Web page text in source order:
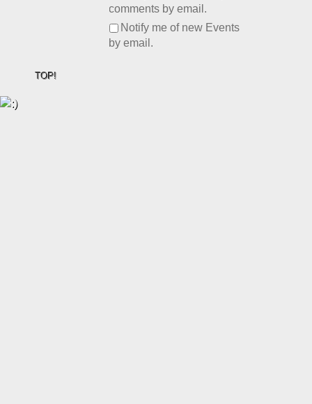
comments by email.
Notify me of new Events
by email.
TOP!